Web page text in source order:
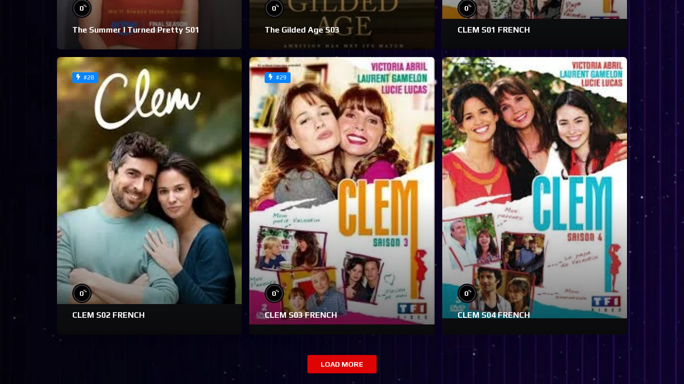
0%
The Summer I Turned Pretty S01
0%
The Gilded Age S03
0%
CLEM S01 FRENCH
#28
0%
CLEM S02 FRENCH
#29
0%
CLEM S03 FRENCH
0%
CLEM S04 FRENCH
LOAD MORE